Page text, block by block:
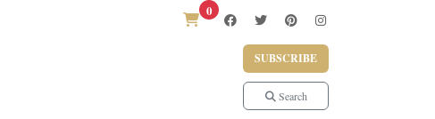
0
SUBSCRIBE
Search